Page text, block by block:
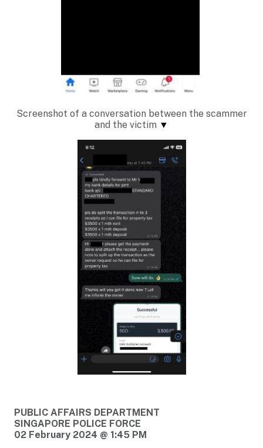
Screenshot of a conversation between the scammer
and the victim ▼
PUBLIC AFFAIRS DEPARTMENT
SINGAPORE POLICE FORCE
02 February 2024 @ 1:45 PM